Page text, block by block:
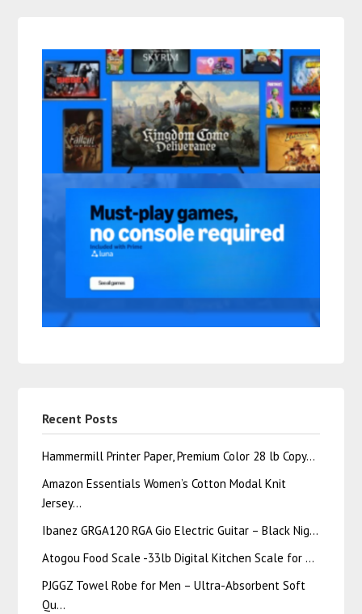
Recent Posts
Hammermill Printer Paper, Premium Color 28 lb Copy…
Amazon Essentials Women’s Cotton Modal Knit
Jersey…
Ibanez GRGA120 RGA Gio Electric Guitar – Black Nig…
Atogou Food Scale -33lb Digital Kitchen Scale for …
PJGGZ Towel Robe for Men – Ultra-Absorbent Soft
Qu…